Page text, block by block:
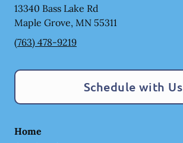
13340 Bass Lake Rd
Maple Grove, MN 55311
(763) 478-9219
Schedule with Us
Home